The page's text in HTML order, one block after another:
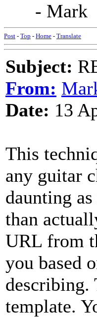
- Mark
Post - Top - Home - Translate
Subject:
From:
Date: 13
This
any guitar
daunting
than
URL from
you based
describing.
template.